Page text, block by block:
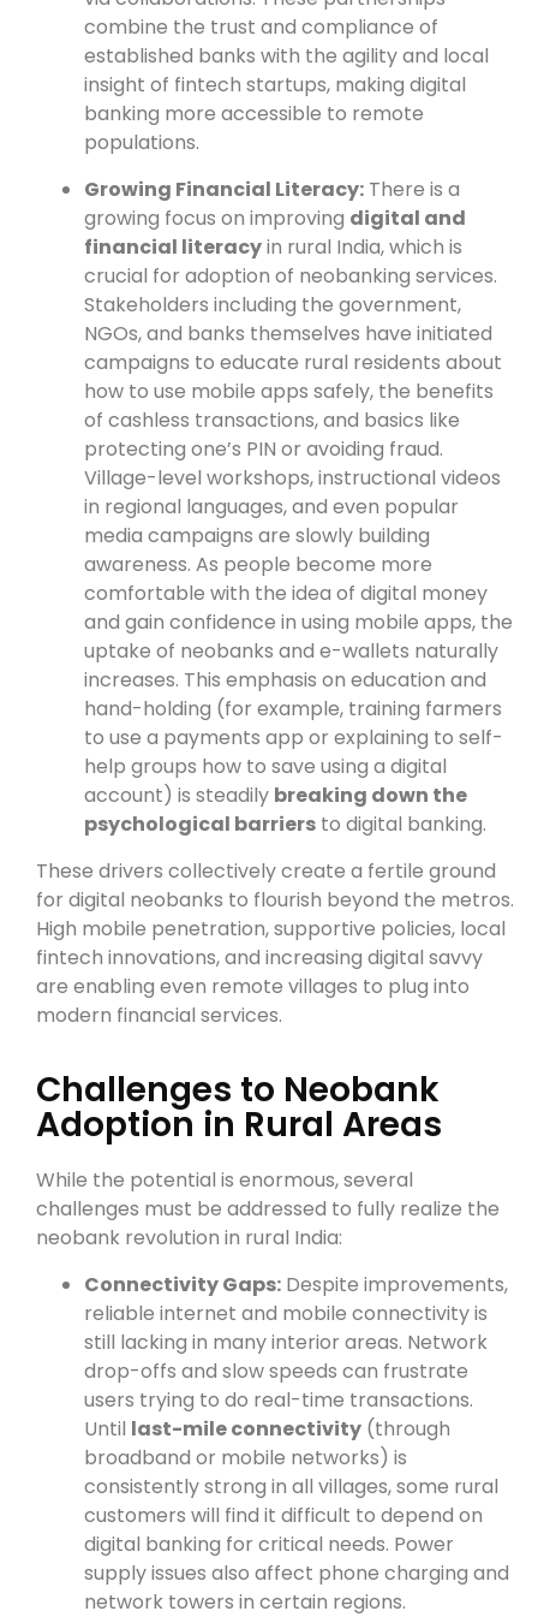
combine the trust and compliance of
established banks with the agility and local
insight of fintech startups, making digital
banking more accessible to remote
populations.
Growing Financial Literacy: There is a
growing focus on improving digital and
financial literacyin rural India, which is
crucial for adoption of neobanking services.
Stakeholders including the government,
NGOs, and banks themselves have initiated
campaigns to educate rural residents about
how to use mobile apps safely, the benefits
of cashless transactions, and basics like
protecting one’s PIN or avoiding fraud.
Village-level workshops, instructional videos
in regional languages, and even popular
media campaigns are slowly building
awareness. As people become more
comfortable with the idea of digital money
and gain confidence in using mobile apps, the
uptake of neobanks and e-wallets naturally
increases. This emphasis on education and
hand-holding (for example, training farmers
to use a payments app or explaining to self-
help groups how to save using a digital
account) is steadily breaking down the
psychological barriers to digital banking.
These drivers collectively create a fertile ground
for digital neobanks to flourish beyond the metros.
High mobile penetration, supportive policies, local
fintech innovations, and increasing digital savvy
are enabling even remote villages to plug into
modern financial services.
Challenges to Neobank
Adoption in Rural Areas
While the potential is enormous, several
challenges must be addressed to fully realize the
neobank revolution in rural India:
Connectivity Gaps: Despite improvements,
reliable internet and mobile connectivity is
still lacking in many interior areas. Network
drop-offs and slow speeds can frustrate
users trying to do real-time transactions.
Until last-mile connectivity (through
broadband or mobile networks) is
consistently strong in all villages, some rural
customers will find it difficult to depend on
digital banking for critical needs. Power
supply issues also affect phone charging and
network towers in certain regions.